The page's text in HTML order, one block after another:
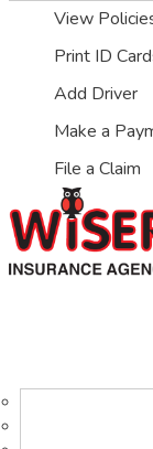
View
Print ID
Add Driver
Make a
File a Claim